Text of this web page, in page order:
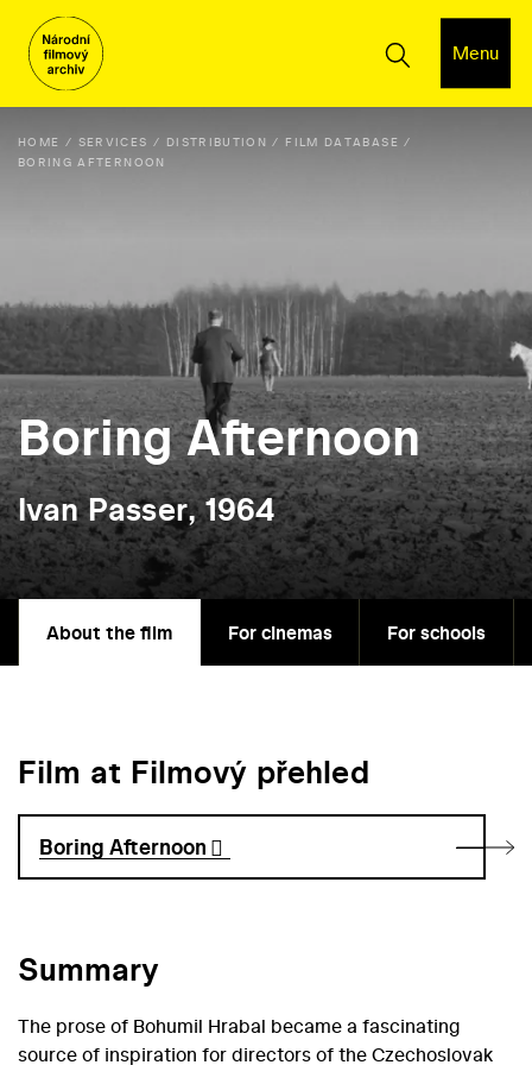
Menu
HOME SERVICES DISTRIBUTION
FILM DATABASE
BORING AFTERNOON
Boring Afternoon
Ivan Passer, 1964
About the film For cinemas For schools
Film at Filmový přehled
Boring Afternoon
Summary
The prose of Bohumil Hrabal became a fascinating
source of inspiration for directors of the Czechoslovak